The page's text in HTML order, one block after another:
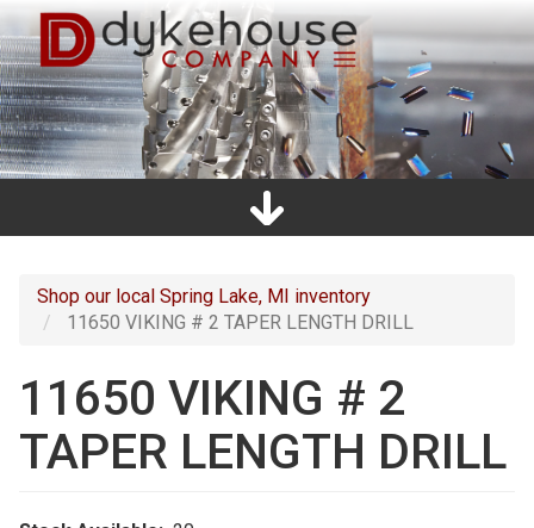
Skip
to
main
content
Main
Shop our local Spring Lake, MI inventory
11650 VIKING # 2 TAPER LENGTH DRILL
11650 VIKING # 2
TAPER LENGTH DRILL